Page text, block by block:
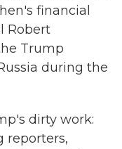
financial
Robert
Trump
during the
dirty work:
reporters,